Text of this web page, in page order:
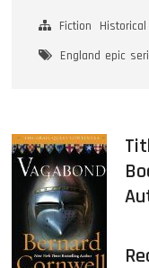
Fiction
England epic